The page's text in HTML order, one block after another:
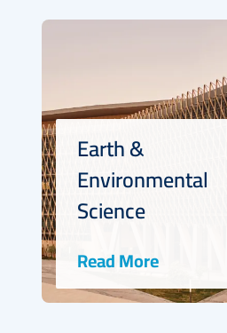
Statistics and
Operations
Read More